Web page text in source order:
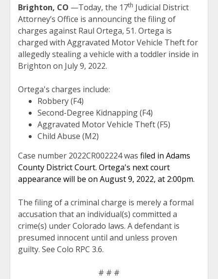
Brighton, CO —Today, the 17th Judicial District
Attorney’s Office is announcing the filing of
charges against Raul Ortega, 51. Ortega is
charged with Aggravated Motor Vehicle Theft for
allegedly stealing a vehicle with a toddler inside in
Brighton on July 9, 2022.
Ortega's charges include:
Robbery (F4)
Second-Degree Kidnapping (F4)
Aggravated Motor Vehicle Theft (F5)
Child Abuse (M2)
Case number 2022CR002224 was filed in Adams
County District Court. Ortega's next court
appearance will be on August 9, 2022, at 2:00pm.
The filing of a criminal charge is merely a formal
accusation that an individual(s) committed a
crime(s) under Colorado laws. A defendant is
presumed innocent until and unless proven
guilty. See Colo RPC 3.6.
# # #